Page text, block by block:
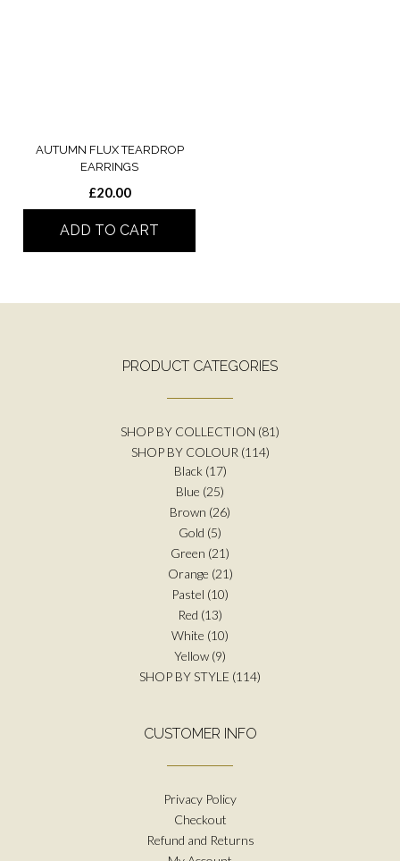
AUTUMN FLUX TEARDROP
EARRINGS
£20.00
ADD TO CART
PRODUCT CATEGORIES
SHOP BY COLLECTION (81)
SHOP BY COLOUR (114)
Black (17)
Blue (25)
Brown (26)
Gold (5)
Green (21)
Orange (21)
Pastel (10)
Red (13)
White (10)
Yellow (9)
SHOP BY STYLE (114)
CUSTOMER INFO
Privacy Policy
Checkout
Refund and Returns